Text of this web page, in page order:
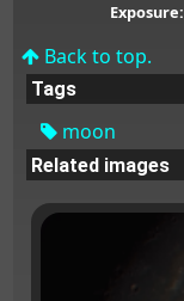
Exposure:
Back to top.
Tags
moon
Related images